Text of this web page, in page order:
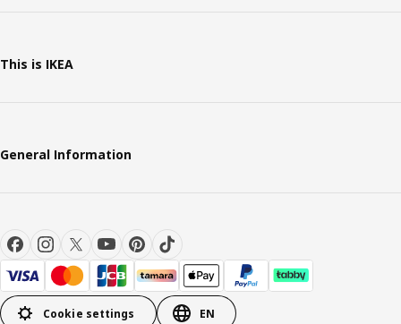
This is IKEA
General Information
Cookie settings EN